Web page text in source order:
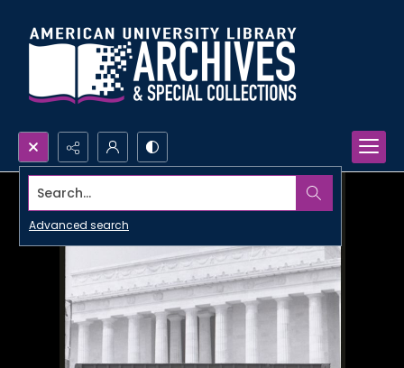
Search...
Advanced search